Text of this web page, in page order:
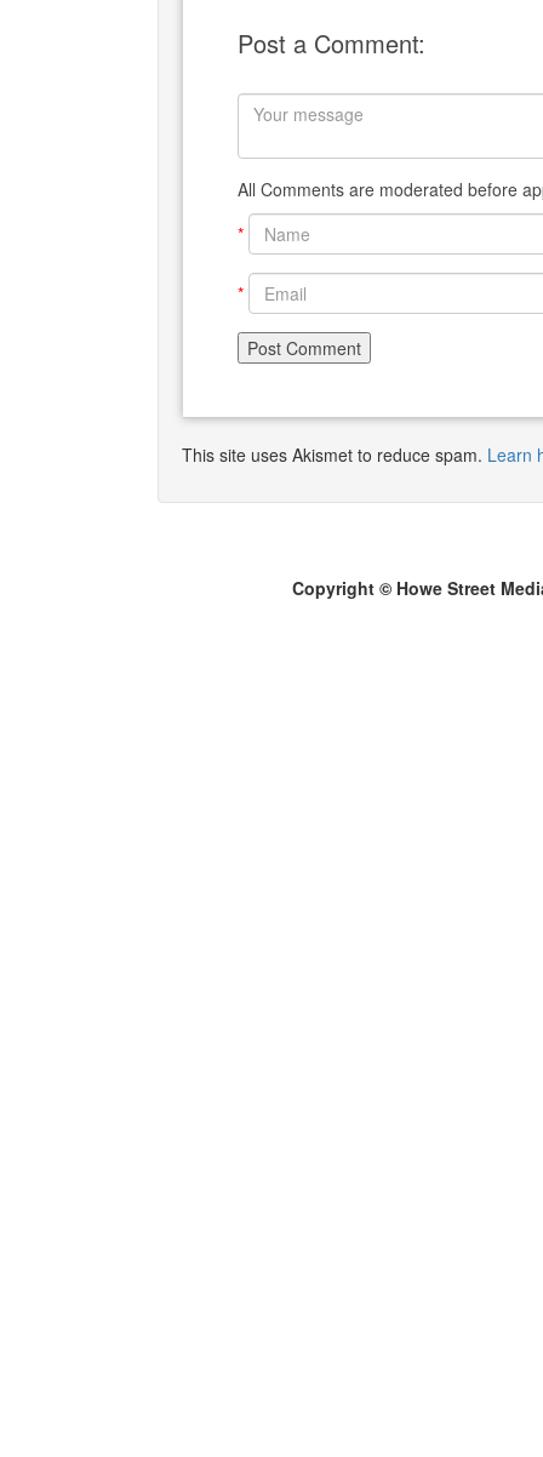
Post a Comment:
All Comments are moderated before
*
*
This site uses Akismet to reduce spam. Learn
Copyright © Howe Street